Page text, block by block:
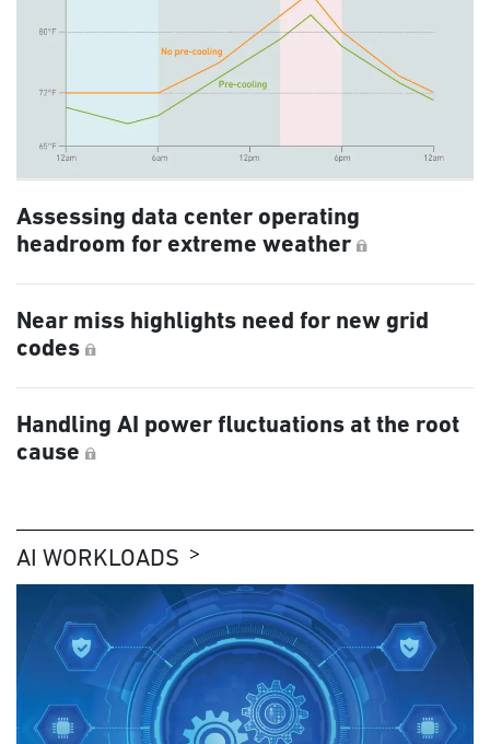
Assessing data center operating
headroom for extreme weather
Near miss highlights need for new grid
codes
Handling AI power fluctuations at the root
cause
AI WORKLOADS